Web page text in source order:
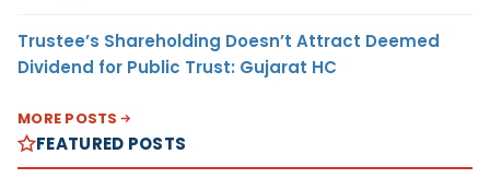
Trustee’s Shareholding Doesn’t Attract Deemed
Dividend for Public Trust: Gujarat HC
MORE POSTS
FEATURED POSTS